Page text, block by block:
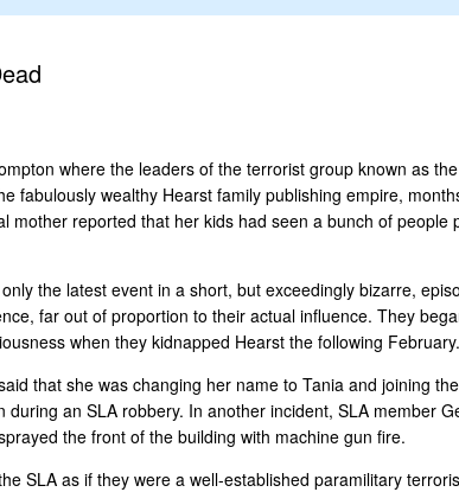
where the leaders of the terrorist group known as
fabulously wealthy Hearst family publishing empire,
mother reported that her kids had seen a bunch of people
the latest event in a short, but exceedingly bizarre,
far out of proportion to their actual influence. They
when they kidnapped Hearst the following February.
that she was changing her name to Tania and joining
an SLA robbery. In another incident, SLA member
the front of the building with machine gun fire.
SLA as if they were a well-established paramilitary